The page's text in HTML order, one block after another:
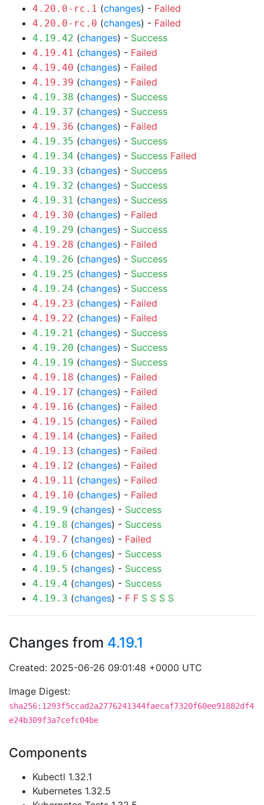
4.20.0-rc.1 (changes) - Failed
4.20.0-rc.0 (changes) - Failed
4.19.42 (changes) - Success
4.19.41 (changes) - Failed
4.19.40 (changes) - Failed
4.19.39 (changes) - Failed
4.19.38 (changes) - Success
4.19.37 (changes) - Success
4.19.36 (changes) - Failed
4.19.35 (changes) - Success
4.19.34 (changes) - Success Failed
4.19.33 (changes) - Success
4.19.32 (changes) - Success
4.19.31 (changes) - Success
4.19.30 (changes) - Failed
4.19.29 (changes) - Success
4.19.28 (changes) - Failed
4.19.26 (changes) - Success
4.19.25 (changes) - Success
4.19.24 (changes) - Success
4.19.23 (changes) - Failed
4.19.22 (changes) - Failed
4.19.21 (changes) - Success
4.19.20 (changes) - Success
4.19.19 (changes) - Success
4.19.18 (changes) - Failed
4.19.17 (changes) - Failed
4.19.16 (changes) - Failed
4.19.15 (changes) - Failed
4.19.14 (changes) - Failed
4.19.13 (changes) - Failed
4.19.12 (changes) - Failed
4.19.11 (changes) - Failed
4.19.10 (changes) - Failed
4.19.9 (changes) - Success
4.19.8 (changes) - Success
4.19.7 (changes) - Failed
4.19.6 (changes) - Success
4.19.5 (changes) - Success
4.19.4 (changes) - Success
4.19.3 (changes) - F F S S S S
Changes from 4.19.1
Created: 2025-06-26 09:01:48 +0000 UTC
Image Digest:
sha256:1293f5ccad2a2776241344faecaf7320f60ee91882df4
e24b309f3a7cefc04be
Components
Kubectl 1.32.1
Kubernetes 1.32.5